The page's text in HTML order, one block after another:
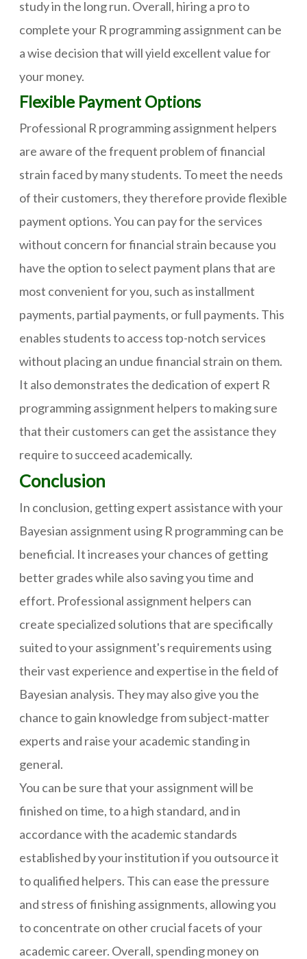
study in the long run. Overall, hiring a pro to
complete your R programming assignment can be
a wise decision that will yield excellent value for
your money.
Flexible Payment Options
Professional R programming assignment helpers
are aware of the frequent problem of financial
strain faced by many students. To meet the needs
of their customers, they therefore provide flexible
payment options. You can pay for the services
without concern for financial strain because you
have the option to select payment plans that are
most convenient for you, such as installment
payments, partial payments, or full payments. This
enables students to access top-notch services
without placing an undue financial strain on them.
It also demonstrates the dedication of expert R
programming assignment helpers to making sure
that their customers can get the assistance they
require to succeed academically.
Conclusion
In conclusion, getting expert assistance with your
Bayesian assignment using R programming can be
beneficial. It increases your chances of getting
better grades while also saving you time and
effort. Professional assignment helpers can
create specialized solutions that are specifically
suited to your assignment's requirements using
their vast experience and expertise in the field of
Bayesian analysis. They may also give you the
chance to gain knowledge from subject-matter
experts and raise your academic standing in
general.
You can be sure that your assignment will be
finished on time, to a high standard, and in
accordance with the academic standards
established by your institution if you outsource it
to qualified helpers. This can ease the pressure
and stress of finishing assignments, allowing you
to concentrate on other crucial facets of your
academic career. Overall, spending money on